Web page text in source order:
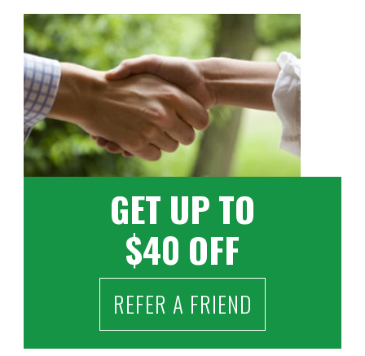
GET UP TO
$40 OFF
REFER A FRIEND